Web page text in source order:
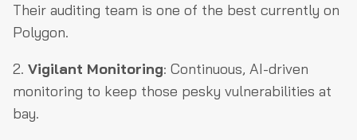
Their auditing team is one of the best currently on
Polygon.
2. Vigilant Monitoring: Continuous, AI-driven
monitoring to keep those pesky vulnerabilities at
bay.